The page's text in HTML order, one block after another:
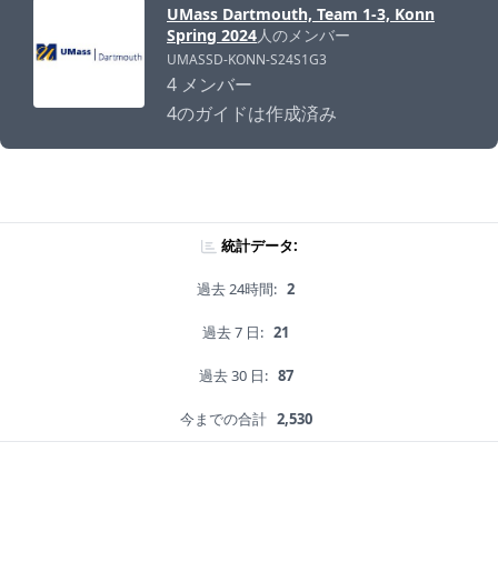
UMass Dartmouth, Team 1-3, Konn
Spring 2024人のメンバー
UMASSD-KONN-S24S1G3
4 メンバー
4のガイドは作成済み
統計データ:
過去 24時間: 2
過去 7 日: 21
過去 30 日: 87
今までの合計 2,530